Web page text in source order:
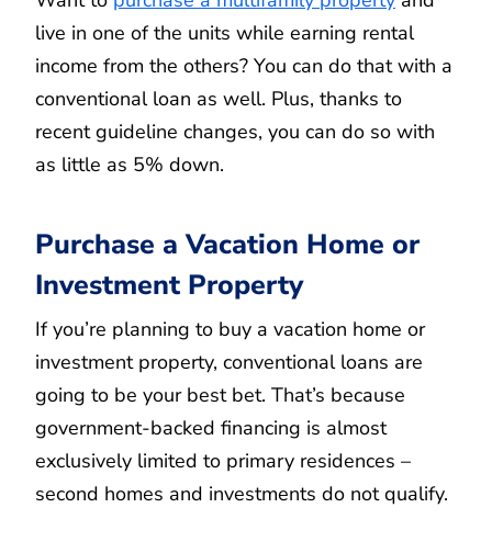
live in one of the units while earning rental
income from the others? You can do that with a
conventional loan as well. Plus, thanks to
recent guideline changes, you can do so with
as little as 5% down.
Purchase a Vacation Home or
Investment Property
If you’re planning to buy a vacation home or
investment property, conventional loans are
going to be your best bet. That’s because
government-backed financing is almost
exclusively limited to primary residences –
second homes and investments do not qualify.